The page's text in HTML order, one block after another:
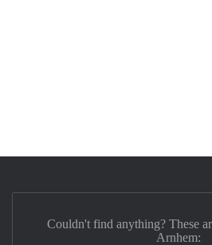
Couldn't find anything? These
Arnhem: